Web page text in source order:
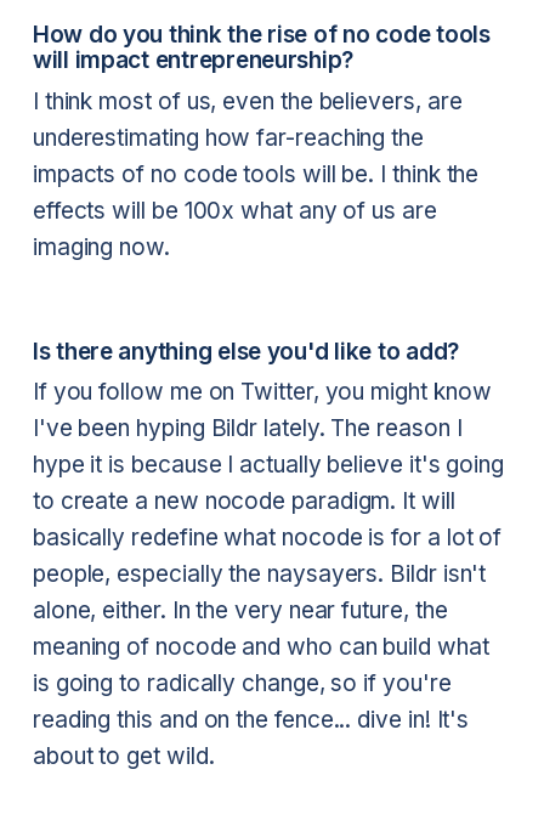
How do you think the rise of no code tools
will impact entrepreneurship?
I think most of us, even the believers, are
underestimating how far-reaching the
impacts of no code tools will be. I think the
effects will be 100x what any of us are
imaging now.
Is there anything else you'd like to add?
If you follow me on Twitter, you might know
I've been hyping Bildr lately. The reason I
hype it is because I actually believe it's going
to create a new nocode paradigm. It will
basically redefine what nocode is for a lot of
people, especially the naysayers. Bildr isn't
alone, either. In the very near future, the
meaning of nocode and who can build what
is going to radically change, so if you're
reading this and on the fence... dive in! It's
about to get wild.